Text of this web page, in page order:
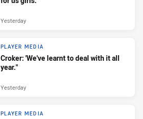
Yesterday
PLAYER MEDIA
Croker: 'We've learnt to deal with it all
year."
Yesterday
PLAYER MEDIA